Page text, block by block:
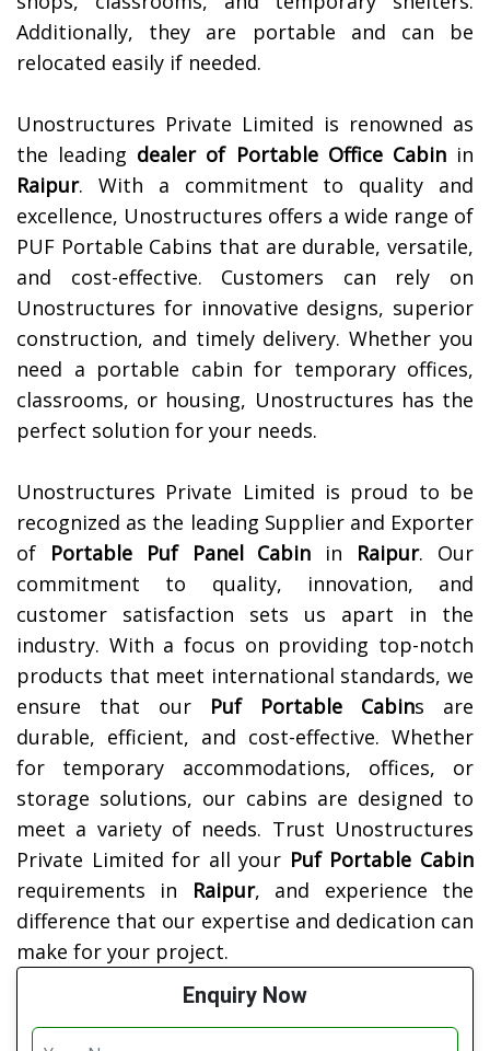
Additionally, they are portable and can be
relocated easily if needed.
Unostructures Private Limited is renowned as
the leading dealer of Portable Office Cabinin
Raipur. With a commitment to quality and
excellence, Unostructures offers a wide range of
PUF Portable Cabins that are durable, versatile,
and cost-effective. Customers can rely on
Unostructures for innovative designs, superior
construction, and timely delivery. Whether you
need a portable cabin for temporary offices,
classrooms, or housing, Unostructures has the
perfect solution for your needs.
Unostructures Private Limited is proud to be
recognized as the leading Supplier and Exporter
of Portable Puf Panel Cabin in Raipur. Our
commitment to quality, innovation, and
customer satisfaction sets us apart in the
industry. With a focus on providing top-notch
products that meet international standards, we
ensure that our Puf Portable Cabins are
durable, efficient, and cost-effective. Whether
for temporary accommodations, offices, or
storage solutions, our cabins are designed to
meet a variety of needs. Trust Unostructures
Private Limited for all your Puf Portable Cabin
requirements in Raipur, and experience the
difference that our expertise and dedication can
make for your project.
Enquiry Now